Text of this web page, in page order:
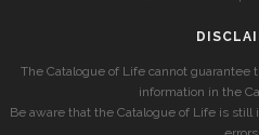
The Catalogue of Life cannot guarantee
information in the
Be aware that the Catalogue of Life is